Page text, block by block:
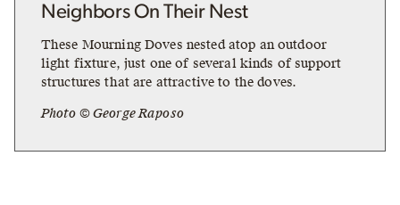
Neighbors On Their Nest
These Mourning Doves nested atop an outdoor
light fixture, just one of several kinds of support
structures that are attractive to the doves.
Photo © George Raposo